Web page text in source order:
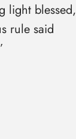
light blessed,
rule said